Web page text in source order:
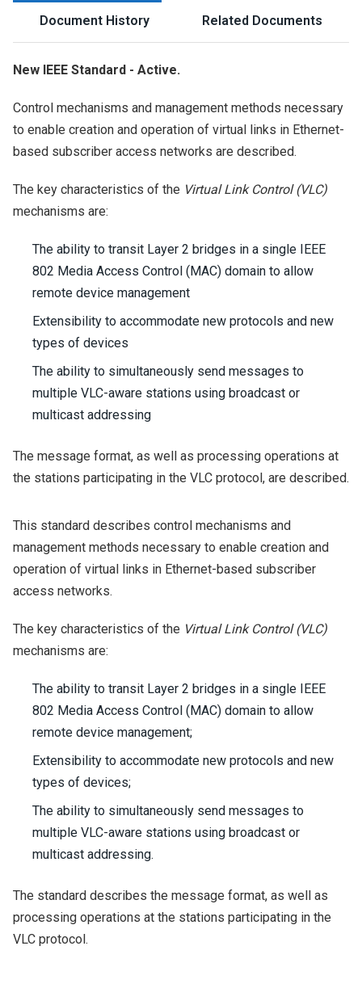
Document History Related Documents
New IEEE Standard - Active.
Control mechanisms and management methods necessary
to enable creation and operation of virtual links in Ethernet-
based subscriber access networks are described.
The key characteristics of the Virtual Link Control (VLC)
mechanisms are:
The ability to transit Layer 2 bridges in a single IEEE
802 Media Access Control (MAC) domain to allow
remote device management
Extensibility to accommodate new protocols and new
types of devices
The ability to simultaneously send messages to
multiple VLC-aware stations using broadcast or
multicast addressing
The message format, as well as processing operations at
the stations participating in the VLC protocol, are described.
This standard describes control mechanisms and
management methods necessary to enable creation and
operation of virtual links in Ethernet-based subscriber
access networks.
The key characteristics of the Virtual Link Control (VLC)
mechanisms are:
The ability to transit Layer 2 bridges in a single IEEE
802 Media Access Control (MAC) domain to allow
remote device management;
Extensibility to accommodate new protocols and new
types of devices;
The ability to simultaneously send messages to
multiple VLC-aware stations using broadcast or
multicast addressing.
The standard describes the message format, as well as
processing operations at the stations participating in the
VLC protocol.